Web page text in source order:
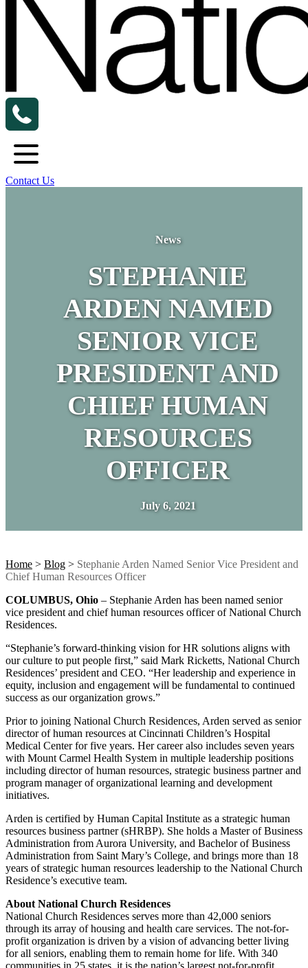
Contact Us
News
STEPHANIE
ARDEN NAMED
SENIOR VICE
PRESIDENT AND
CHIEF HUMAN
RESOURCES
OFFICER
July 6, 2021
Home > Blog > Stephanie Arden Named Senior Vice President and
Chief Human Resources Officer
COLUMBUS, Ohio – Stephanie Arden has been named senior
vice president and chief human resources officer of National Church
Residences.
“Stephanie’s forward-thinking vision for HR solutions aligns with
our culture to put people first,” said Mark Ricketts, National Church
Residences’ president and CEO. “Her leadership and experience in
equity, inclusion and engagement will be fundamental to continued
success as our organization grows.”
Prior to joining National Church Residences, Arden served as senior
director of human resources at Cincinnati Children’s Hospital
Medical Center for five years. Her career also includes seven years
with Mount Carmel Health System in multiple leadership positions
including director of human resources, strategic business partner and
program manager of organizational learning and development
initiatives.
Arden is certified by Human Capital Institute as a strategic human
resources business partner (sHRBP). She holds a Master of Business
Administration from Aurora University, and Bachelor of Business
Administration from Saint Mary’s College, and brings more than 18
years of strategic human resources leadership to the National Church
Residence’s executive team.
About National Church Residences
National Church Residences serves more than 42,000 seniors
through its array of housing and health care services. The not-for-
profit organization is driven by a vision of advancing better living
for all seniors, enabling them to remain home for life. With 340
communities in 25 states, it is the nation’s largest not-for-profit